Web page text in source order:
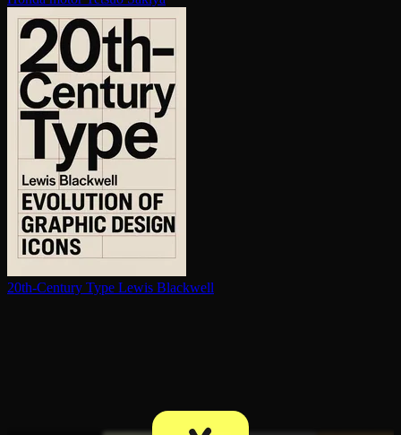
20th-Century Type Lewis Blackwell